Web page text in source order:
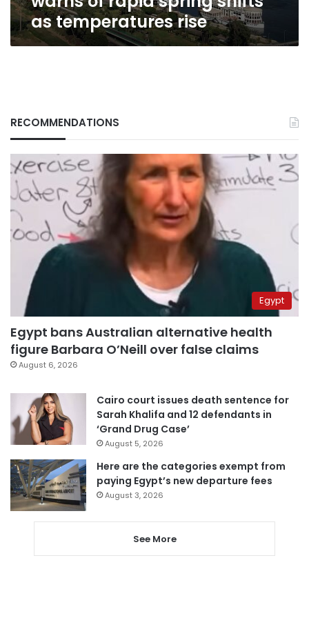
as temperatures rise
RECOMMENDATIONS
Egypt
Egypt bans Australian alternative health
figure Barbara O’Neill over false claims
August 6, 2026
Cairo court issues death sentence for
Sarah Khalifa and 12 defendants in
‘Grand Drug Case’
August 5, 2026
Here are the categories exempt from
paying Egypt’s new departure fees
August 3, 2026
See More